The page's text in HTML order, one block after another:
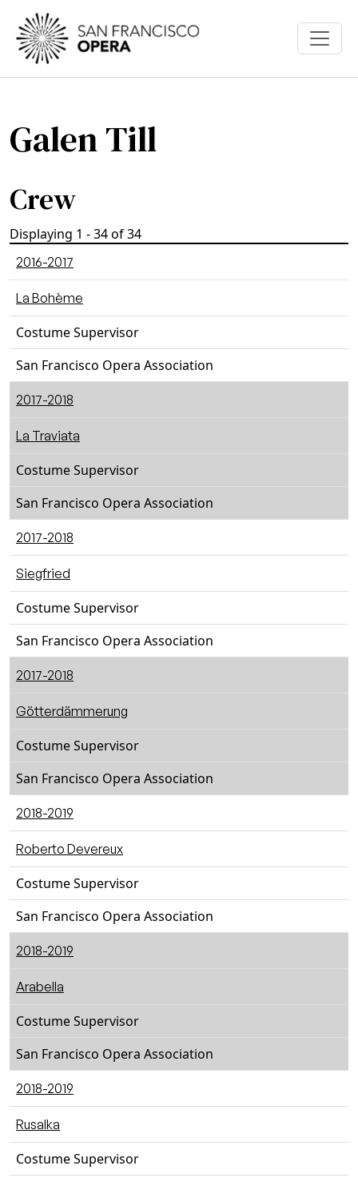
Skip to main content
Galen Till
Crew
Displaying 1 - 34 of 34
2016-2017
La Bohème
Costume Supervisor
San Francisco Opera Association
2017-2018
La Traviata
Costume Supervisor
San Francisco Opera Association
2017-2018
Siegfried
Costume Supervisor
San Francisco Opera Association
2017-2018
Götterdämmerung
Costume Supervisor
San Francisco Opera Association
2018-2019
Roberto Devereux
Costume Supervisor
San Francisco Opera Association
2018-2019
Arabella
Costume Supervisor
San Francisco Opera Association
2018-2019
Rusalka
Costume Supervisor